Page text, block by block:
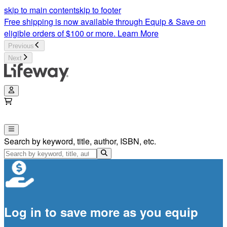
skip to main contentskip to footer
Free shipping is now available through Equip & Save on
eligible orders of $100 or more. Learn More
Previous
Next
Search by keyword, title, author, ISBN, etc.
Log in to save more as you equip